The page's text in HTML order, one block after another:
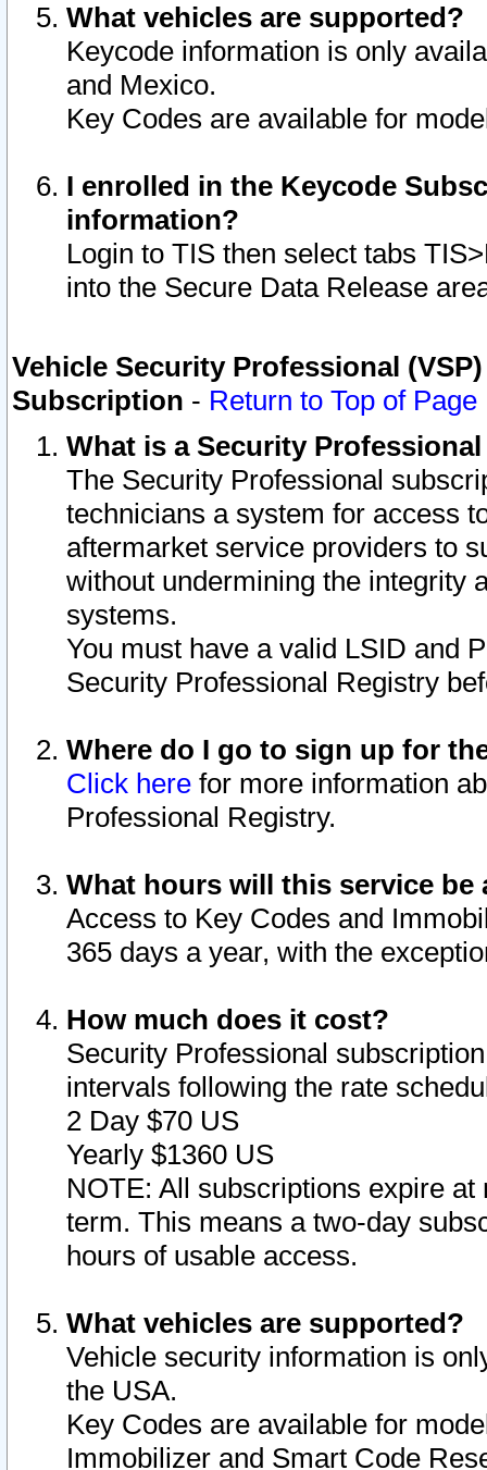
What vehicles are supported?
Keycode information is only
and Mexico.
Key Codes are available for
I enrolled in the Keycode
information?
Login to TIS then select tabs
into the Secure Data Release
Vehicle Security Professional
Subscription - Return to Top of Page
What is a Security
The Security Professional
technicians a system for access
aftermarket service providers to
without undermining the integrity
systems.
You must have a valid LSID and
Security Professional Registry
Where do I go to sign up for
Click here for more information
Professional Registry.
What hours will this service be
Access to Key Codes and
365 days a year, with the
How much does it cost?
Security Professional
intervals following the rate
2 Day $70 US
Yearly $1360 US
NOTE: All subscriptions expire
term. This means a two-day
hours of usable access.
What vehicles are supported?
Vehicle security information is
the USA.
Key Codes are available for
Immobilizer and Smart Code